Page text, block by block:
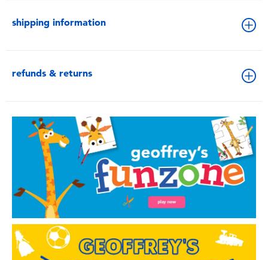
shipping information
refunds & returns